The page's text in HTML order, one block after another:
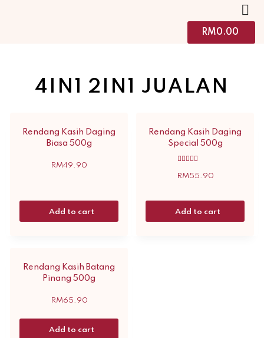
RM0.00
4IN1 2IN1 JUALAN
Rendang Kasih Daging
Biasa 500g
RM49.90
Add to cart
Rendang Kasih Daging
Special 500g
5.00
RM55.90
Add to cart
Rendang Kasih Batang
Pinang 500g
RM65.90
Add to cart